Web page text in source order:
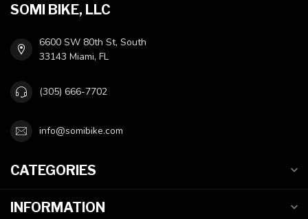
SOMI BIKE, LLC
6600 SW 80th St, South
33143 Miami, FL
(305) 666-7702
info@somibike.com
CATEGORIES
INFORMATION